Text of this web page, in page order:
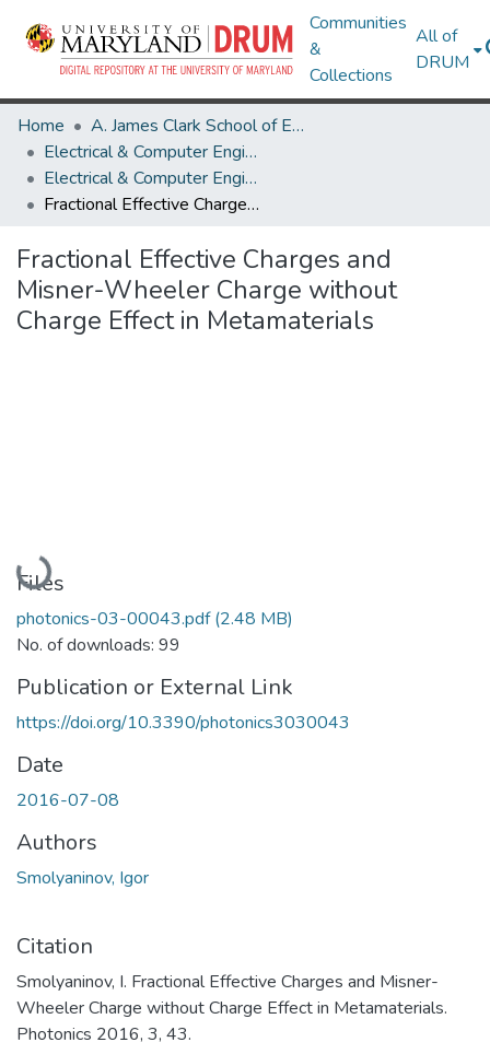
Communities
&
Collections
All of
DRUM
Home
A. James Clark School of Engineering
Electrical & Computer Engineering
Electrical & Computer Engineering Research Works
Fractional Effective Charges and Misner-Wheeler Charge without Charge Effect in Metamaterials
Fractional Effective Charges and
Misner-Wheeler Charge without
Charge Effect in Metamaterials
Loading...
Files
photonics-03-00043.pdf(2.48 MB)
No. of downloads: 99
Publication or External Link
https://doi.org/10.3390/photonics3030043
Date
2016-07-08
Authors
Smolyaninov, Igor
Citation
Smolyaninov, I. Fractional Effective Charges and Misner-
Wheeler Charge without Charge Effect in Metamaterials.
Photonics 2016, 3, 43.